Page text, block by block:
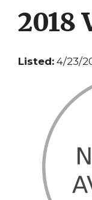
2018
Listed: 4/23/